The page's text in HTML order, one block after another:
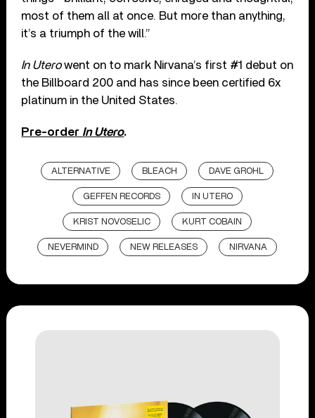
most of them all at once. But more than anything,
it’s a triumph of the will.”
In Uterowent on to mark Nirvana’s first #1 debut on
the Billboard 200 and has since been certified 6x
platinum in the United States.
Pre-order In Utero.
ALTERNATIVE BLEACH DAVE GROHL
GEFFEN RECORDS IN UTERO
KRIST NOVOSELIC KURT COBAIN
NEVERMIND NEW RELEASES NIRVANA